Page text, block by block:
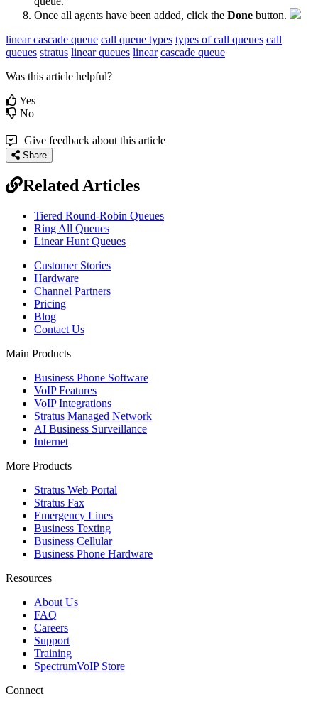
Once all agents have been added, click the Done button.
linear cascade queue call queue types types of call queues call
queues stratus linear queues linear cascade queue
Was this article helpful?
Yes
No
Give feedback about this article
Share
Related Articles
Tiered Round-Robin Queues
Ring All Queues
Linear Hunt Queues
Customer Stories
Hardware
Channel Partners
Pricing
Blog
Contact Us
Main Products
Business Phone Software
VoIP Features
VoIP Integrations
Stratus Managed Network
AI Business Surveillance
Internet
More Products
Stratus Web Portal
Stratus Fax
Emergency Lines
Business Texting
Business Cellular
Business Phone Hardware
Resources
About Us
FAQ
Careers
Support
Training
SpectrumVoIP Store
Connect